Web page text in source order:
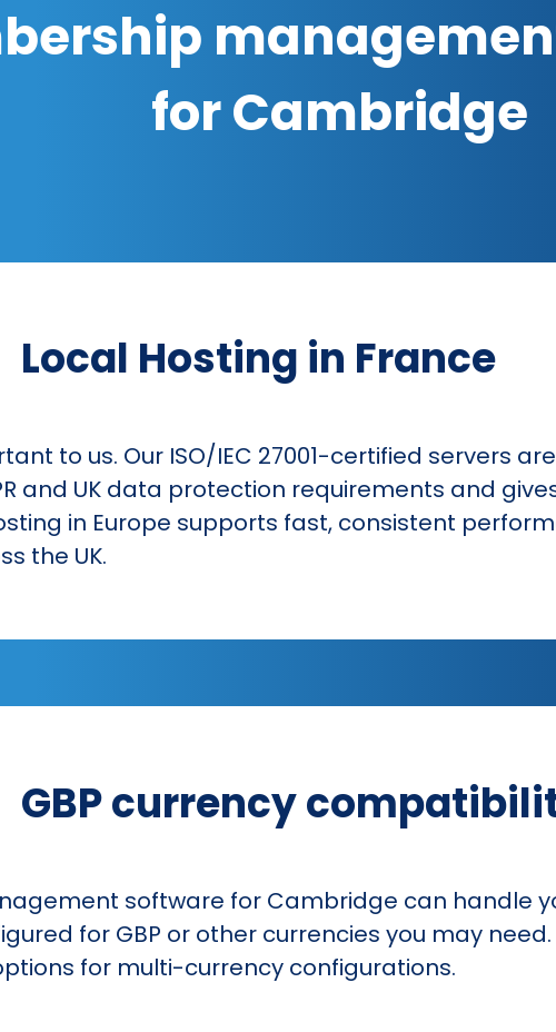
for Cambridge
Local Hosting in France
to us. Our ISO/IEC 27001-certified servers
and UK data protection requirements and
in Europe supports fast, consistent
the UK.
GBP currency
software for Cambridge can handle
for GBP or other currencies you may
for multi-currency configurations.